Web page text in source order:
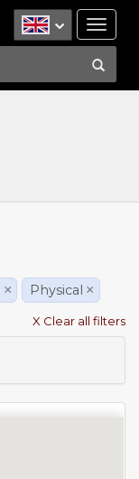
× Physical ×
X Clear all filters